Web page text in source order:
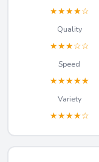
★★★★☆
Quality
★★★☆☆
Speed
★★★★★
Variety
★★★★☆